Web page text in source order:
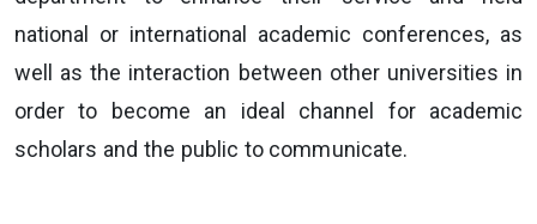
national or international academic conferences, as
well as the interaction between other universities in
order to become an ideal channel for academic
scholars and the public to communicate.